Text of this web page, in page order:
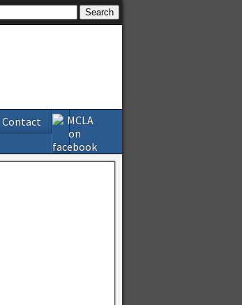
Contact